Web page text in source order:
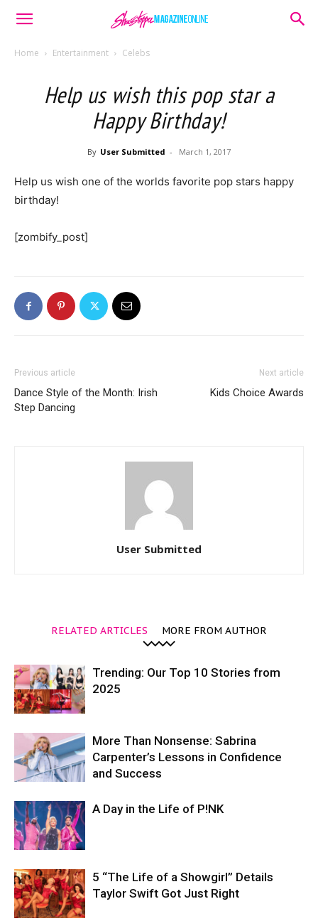
Home Entertainment Celebs
Help us wish this pop star a
Happy Birthday!
By User Submitted - March 1, 2017
Help us wish one of the worlds favorite pop stars happy
birthday!
[zombify_post]
Previous article
Dance Style of the Month: Irish
Step Dancing
Next article
Kids Choice Awards
User Submitted
RELATED ARTICLES MORE FROM AUTHOR
Trending: Our Top 10 Stories from
2025
More Than Nonsense: Sabrina
Carpenter’s Lessons in Confidence
and Success
A Day in the Life of P!NK
5 “The Life of a Showgirl” Details
Taylor Swift Got Just Right